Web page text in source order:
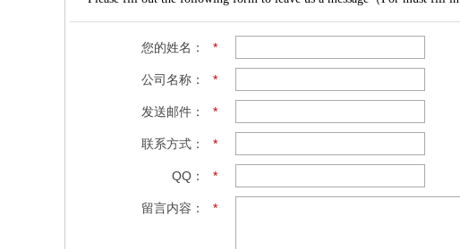
您的姓名： *
公司名称： *
发送邮件： *
联系方式： *
QQ： *
留言内容： *